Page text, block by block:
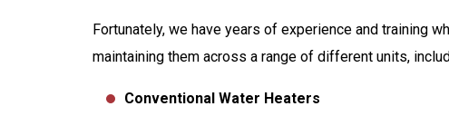
Fortunately, we have years of experience and training
maintaining them across a range of different units,
Conventional Water Heaters